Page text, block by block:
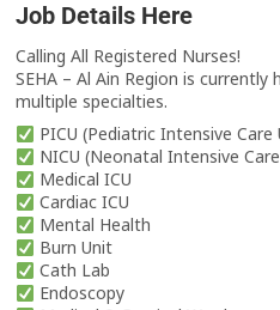
Job Details Here
Calling All Registered Nurses!
SEHA – Al Ain Region is
multiple specialties.
PICU (Pediatric Intensive Care
NICU (Neonatal Intensive
Medical ICU
Cardiac ICU
Mental Health
Burn Unit
Cath Lab
Endoscopy